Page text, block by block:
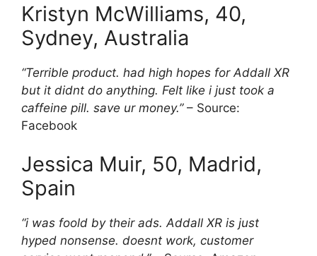
Kristyn McWilliams, 40,
Sydney, Australia
“Terrible product. had high hopes for Addall XR
but it didnt do anything. Felt like i just took a
caffeine pill. save ur money.” – Source:
Facebook
Jessica Muir, 50, Madrid,
Spain
“i was foold by their ads. Addall XR is just
hyped nonsense. doesnt work, customer